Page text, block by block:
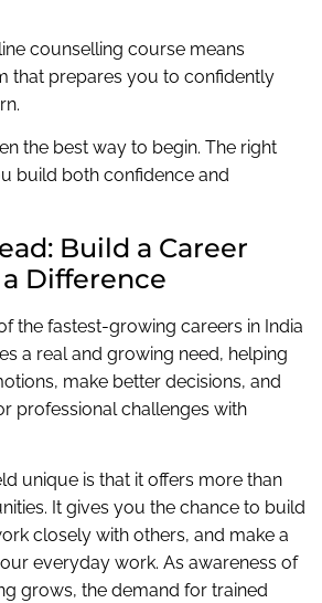
counselling course means
that prepares you to confidently
the best way to begin. The right
build both confidence and
Build a Career
Difference
the fastest-growing careers in India
a real and growing need, helping
make better decisions, and
professional challenges with
unique is that it offers more than
It gives you the chance to build
closely with others, and make a
everyday work. As awareness of
grows, the demand for trained